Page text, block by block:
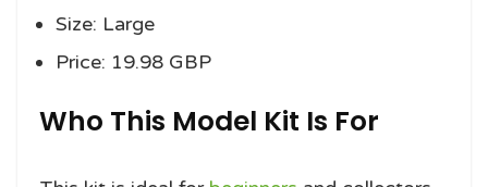
Size: Large
Price: 19.98 GBP
Who This Model Kit Is For